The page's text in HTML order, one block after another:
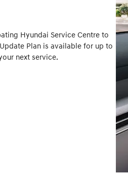
Hyundai Service Centre to
Plan is available for up to
next service.